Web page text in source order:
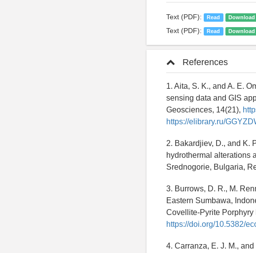
Text (PDF): Read Download
Text (PDF): Read Download
References
1. Aita, S. K., and A. E.
sensing data and GIS
Geosciences, 14(21),
https://elibrary.ru/
2. Bakardjiev, D., and K.
hydrothermal alterations
Srednogorie, Bulgaria,
3. Burrows, D. R., M.
Eastern Sumbawa,
Covellite-Pyrite Porphyry
https://doi.org/10.5382/
4. Carranza, E. J. M.,